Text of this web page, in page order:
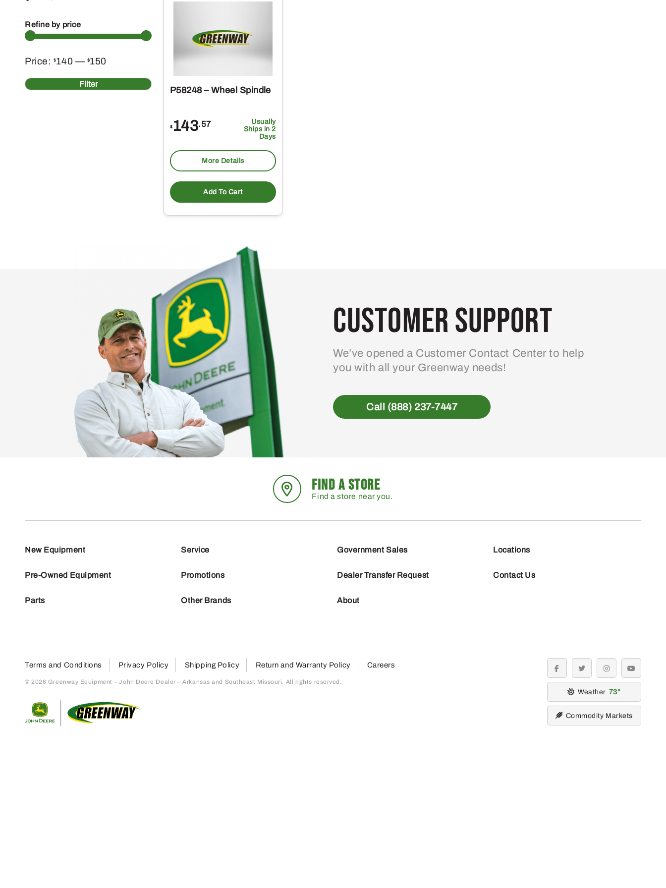
Refine by price
Min
price
Max
price Filter
Price: $140 — $150
P58248 – Wheel Spindle
$ 143.57
Usually
Ships in 2
Days
More Details
Add To Cart
Customer Support
We’ve opened a Customer Contact Center to help
you with all your Greenway needs!
Call (888) 237-7447
FIND A STORE
Find a store near you.
New Equipment
Pre-Owned Equipment
Parts
Service
Promotions
Other Brands
Government Sales
Dealer Transfer Request
About
Locations
Contact Us
Terms and Conditions Privacy Policy Shipping Policy Return and Warranty Policy Careers
© 2026 Greenway Equipment – John Deere Dealer – Arkansas and Southeast Missouri. All rights reserved.
facebooktwitter instagramyoutube
Weather 73
Commodity Markets